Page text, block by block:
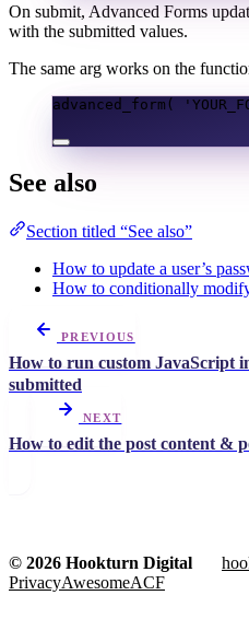
On submit, Advanced Forms
with the submitted values.
The same arg works on the
advanced_form (
See also
Section titled “See also”
How to update a user’s
How to conditionally
PREVIOUS
How to run custom JavaScript
submitted
NEXT
How to edit the post content &
© 2026 Hookturn Digital
PrivacyAwesomeACF